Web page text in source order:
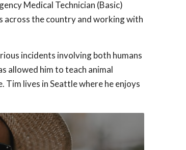
Medical Technician (Basic)
across the country and working with
incidents involving both humans
allowed him to teach animal
Tim lives in Seattle where he enjoys